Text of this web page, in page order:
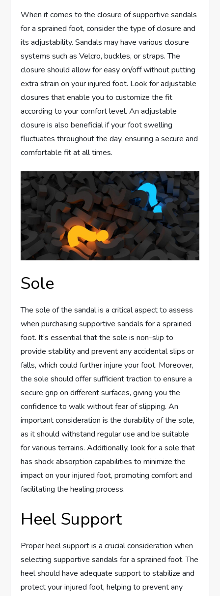
When it comes to the closure of supportive sandals
for a sprained foot, consider the type of closure and
its adjustability. Sandals may have various closure
systems such as Velcro, buckles, or straps. The
closure should allow for easy on/off without putting
extra strain on your injured foot. Look for adjustable
closures that enable you to customize the fit
according to your comfort level. An adjustable
closure is also beneficial if your foot swelling
fluctuates throughout the day, ensuring a secure and
comfortable fit at all times.
Sole
The sole of the sandal is a critical aspect to assess
when purchasing supportive sandals for a sprained
foot. It’s essential that the sole is non-slip to
provide stability and prevent any accidental slips or
falls, which could further injure your foot. Moreover,
the sole should offer sufficient traction to ensure a
secure grip on different surfaces, giving you the
confidence to walk without fear of slipping. An
important consideration is the durability of the sole,
as it should withstand regular use and be suitable
for various terrains. Additionally, look for a sole that
has shock absorption capabilities to minimize the
impact on your injured foot, promoting comfort and
facilitating the healing process.
Heel Support
Proper heel support is a crucial consideration when
selecting supportive sandals for a sprained foot. The
heel should have adequate support to stabilize and
protect your injured foot, helping to prevent any